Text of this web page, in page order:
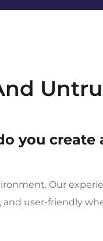
you create
Our
user-friendly